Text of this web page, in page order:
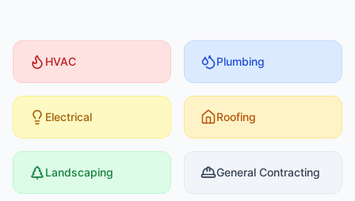
HVAC Plumbing
Electrical Roofing
Landscaping General Contracting